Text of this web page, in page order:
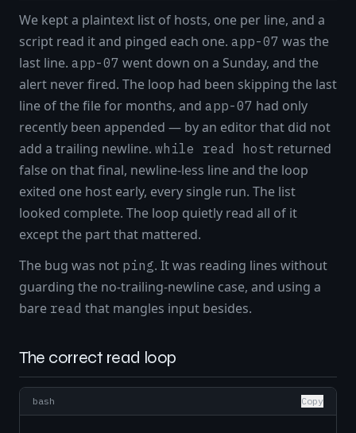
We kept a plaintext list of hosts, one per line, and a
script read it and pinged each one. app-07 was the
last line. app-07 went down on a Sunday, and the
alert never fired. The loop had been skipping the last
line of the file for months, and app-07 had only
recently been appended — by an editor that did not
add a trailing newline. while read host returned
false on that final, newline-less line and the loop
exited one host early, every single run. The list
looked complete. The loop quietly read all of it
except the part that mattered.
The bug was not ping. It was reading lines without
guarding the no-trailing-newline case, and using a
bare read that mangles input besides.
The correct read loop
bash Copy